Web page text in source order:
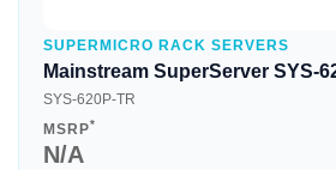
SUPERMICRO RACK SERVERS
Mainstream SuperServer SYS-
SYS-620P-TR
MSRP*
N/A